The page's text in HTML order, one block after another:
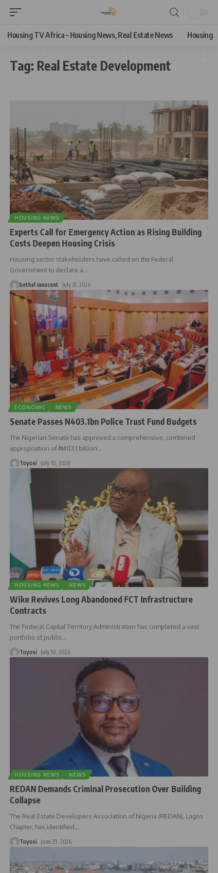
Housing TV Africa – Housing News, Real Estate News Housing
Tag: Real Estate Development
HOUSING NEWS
Experts Call for Emergency Action as Rising Building
Costs Deepen Housing Crisis
Housing sector stakeholders have called on the Federal
Government to declare a…
bethel innocent July 31, 2026
ECONOMIC NEWS
Senate Passes N403.1bn Police Trust Fund Budgets
The Nigerian Senate has approved a comprehensive, combined
appropriation of ₦403.1 billion…
Toyosi July 10, 2026
HOUSING NEWS NEWS
Wike Revives Long Abandoned FCT Infrastructure
Contracts
The Federal Capital Territory Administration has completed a vast
portfolio of public…
Toyosi July 10, 2026
HOUSING NEWS NEWS
REDAN Demands Criminal Prosecution Over Building
Collapse
The Real Estate Developers Association of Nigeria (REDAN), Lagos
Chapter, has identified…
Toyosi June 29, 2026